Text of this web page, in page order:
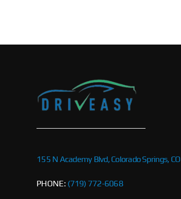
155 N Academy Blvd, Colorado Springs, CO
PHONE: (719) 772-6068